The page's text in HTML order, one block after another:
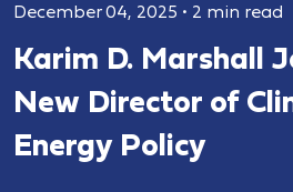
December 04, 2025 • 2 min read
Karim D. Marshall
New Director of
Energy Policy